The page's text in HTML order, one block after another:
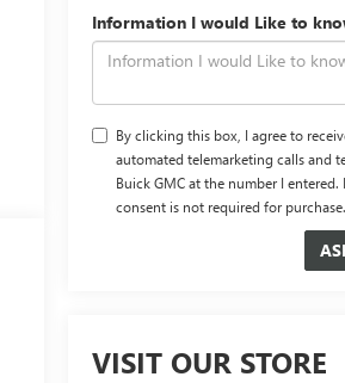
Information I would Like to
By clicking this box, I agree to
automated telemarketing calls and
Buick GMC at the number I
consent is not required for purchase.
VISIT OUR STORE